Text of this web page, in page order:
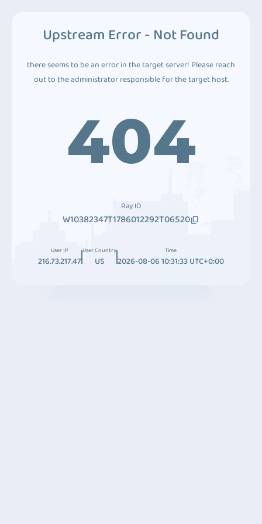
Upstream Error - Not Found
there seems to be an error in the target server! Please reach
out to the administrator responsible for the target host.
404
Ray ID
W10382347T1786012292T06520
User IP
216.73.217.47
User Country
US
Time
2026-08-06 10:31:33 UTC+0:00